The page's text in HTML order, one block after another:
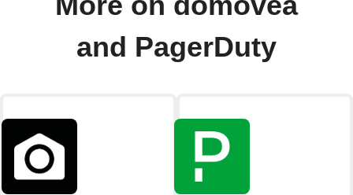
and PagerDuty